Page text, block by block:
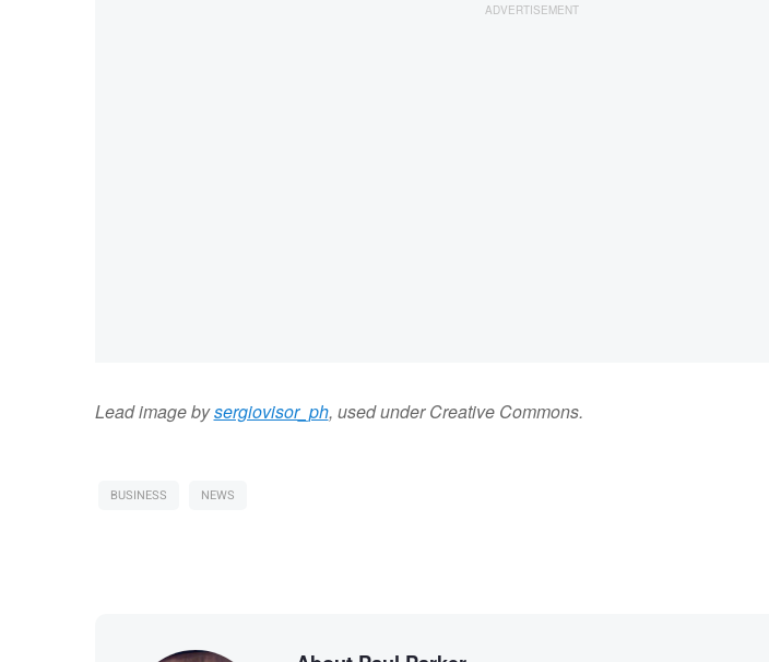
Lead image bysergiovisor_ph, used under Creative Commons.
BUSINESS NEWS